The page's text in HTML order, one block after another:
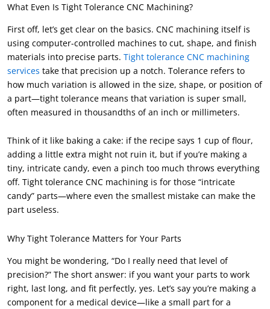
What Even Is Tight Tolerance CNC Machining?
First off, let’s get clear on the basics. CNC machining itself is
using computer-controlled machines to cut, shape, and finish
materials into precise parts. Tight tolerance CNC machining
services take that precision up a notch. Tolerance refers to
how much variation is allowed in the size, shape, or position of
a part—tight tolerance means that variation is super small,
often measured in thousandths of an inch or millimeters.
Think of it like baking a cake: if the recipe says 1 cup of flour,
adding a little extra might not ruin it, but if you’re making a
tiny, intricate candy, even a pinch too much throws everything
off. Tight tolerance CNC machining is for those “intricate
candy” parts—where even the smallest mistake can make the
part useless.
Why Tight Tolerance Matters for Your Parts
You might be wondering, “Do I really need that level of
precision?” The short answer: if you want your parts to work
right, last long, and fit perfectly, yes. Let’s say you’re making a
component for a medical device—like a small part for a